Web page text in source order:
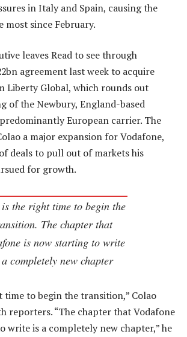
in Italy and Spain, causing the
most since February.
leaves Read to see through
agreement last week to acquire
Liberty Global, which rounds out
of the Newbury, England-based
European carrier. The
a major expansion for Vodafone,
deals to pull out of markets his
for growth.
the right time to begin the
The chapter that
is now starting to write
completely new chapter
time to begin the transition,” Colao
reporters. “The chapter that Vodafone
write is a completely new chapter,” he